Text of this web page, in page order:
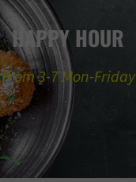
HAPPY HOUR
From 3-7 Mon-Friday